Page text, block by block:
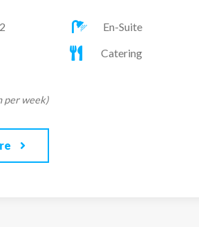
(twin/double and bunkbeds) with
room
room
En-Suite
Catering
per week)